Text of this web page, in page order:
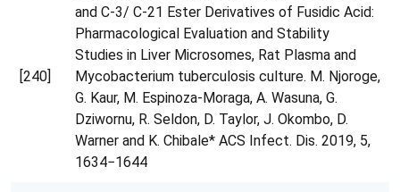
[240]
and C-3/ C-21 Ester Derivatives of Fusidic Acid:
Pharmacological Evaluation and Stability
Studies in Liver Microsomes, Rat Plasma and
Mycobacterium tuberculosis culture. M. Njoroge,
G. Kaur, M. Espinoza-Moraga, A. Wasuna, G.
Dziwornu, R. Seldon, D. Taylor, J. Okombo, D.
Warner and K. Chibale* ACS Infect. Dis. 2019, 5,
1634−1644